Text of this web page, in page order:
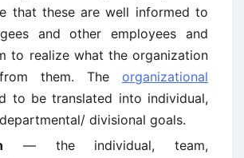
that these are well informed to
and other employees and
to realize what the organization
them. The organizational
to be translated into individual,
divisional goals.
— the individual, team,